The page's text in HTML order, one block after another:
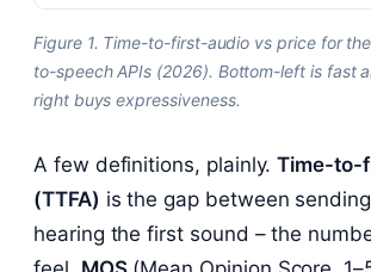
Figure 1. Time-to-first-audio vs price for
to-speech APIs (2026). Bottom-left is fast
right buys expressiveness.
A few definitions, plainly.Time-to-
(TTFA) is the gap between
hearing the first sound – the